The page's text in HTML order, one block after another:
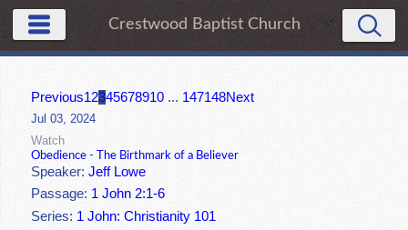
Crestwood Baptist Church
Previous12345678910 ... 147148Next
Jul 03, 2024
Watch
Obedience - The Birthmark of a Believer
Speaker:Jeff Lowe
Passage: 1 John 2:1-6
Series: 1 John: Christianity 101